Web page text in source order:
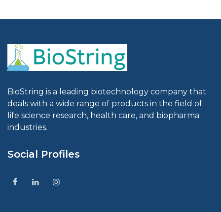
BioString is a leading biotechnology company that
deals with a wide range of products in the field of
life science research, health care, and biopharma
industries.
Social Profiles